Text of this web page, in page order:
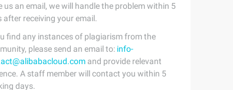
us an email, we will handle the problem within 5
after receiving your email.
find any instances of plagiarism from the
please send an email to: info-
and provide relevant
A staff member will contact you within 5
days.